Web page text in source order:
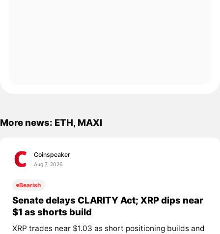
More news: ETH, MAXI
Coinspeaker
Aug 7, 2026
Bearish
Senate delays CLARITY Act; XRP dips near
$1 as shorts build
XRP trades near $1.03 as short positioning builds and